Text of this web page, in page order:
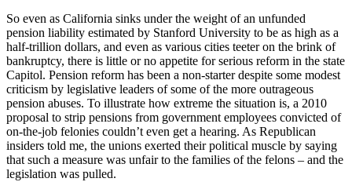
So even as California sinks under the weight of an unfunded
pension liability estimated by Stanford University to be as high as a
half-trillion dollars, and even as various cities teeter on the brink of
bankruptcy, there is little or no appetite for serious reform in the state
Capitol. Pension reform has been a non-starter despite some modest
criticism by legislative leaders of some of the more outrageous
pension abuses. To illustrate how extreme the situation is, a 2010
proposal to strip pensions from government employees convicted of
on-the-job felonies couldn’t even get a hearing. As Republican
insiders told me, the unions exerted their political muscle by saying
that such a measure was unfair to the families of the felons – and the
legislation was pulled.